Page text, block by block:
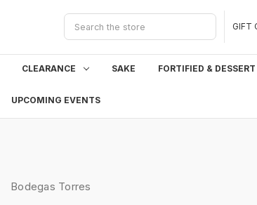
Search
GIFT
CLEARANCE SAKE FORTIFIED &
UPCOMING EVENTS
Bodegas Torres